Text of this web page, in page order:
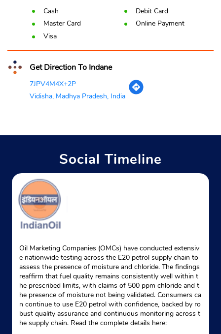
Cash
Debit Card
Master Card
Online Payment
Visa
Get Direction To Indane
7JPV4M4X+2P
Vidisha, Madhya Pradesh, India
Social Timeline
Oil Marketing Companies (OMCs) have conducted extensiv
e nationwide testing across the E20 petrol supply chain to
assess the presence of moisture and chloride. The findings
reaffirm that fuel quality remains consistently well within t
he prescribed limits, with claims of 500 ppm chloride and t
he presence of moisture not being validated. Consumers ca
n continue to use E20 petrol with confidence, backed by ro
bust quality assurance and continuous monitoring across t
he supply chain. Read the complete details here: